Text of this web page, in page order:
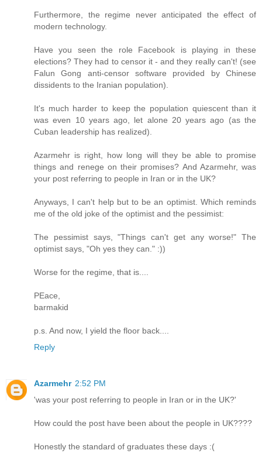
Furthermore, the regime never anticipated the effect of
modern technology.
Have you seen the role Facebook is playing in these
elections? They had to censor it - and they really can't! (see
Falun Gong anti-censor software provided by Chinese
dissidents to the Iranian population).
It's much harder to keep the population quiescent than it
was even 10 years ago, let alone 20 years ago (as the
Cuban leadership has realized).
Azarmehr is right, how long will they be able to promise
things and renege on their promises? And Azarmehr, was
your post referring to people in Iran or in the UK?
Anyways, I can't help but to be an optimist. Which reminds
me of the old joke of the optimist and the pessimist:
The pessimist says, "Things can't get any worse!" The
optimist says, "Oh yes they can." :))
Worse for the regime, that is....
PEace,
barmakid
p.s. And now, I yield the floor back....
Reply
Azarmehr 2:52 PM
'was your post referring to people in Iran or in the UK?'
How could the post have been about the people in UK????
Honestly the standard of graduates these days :(